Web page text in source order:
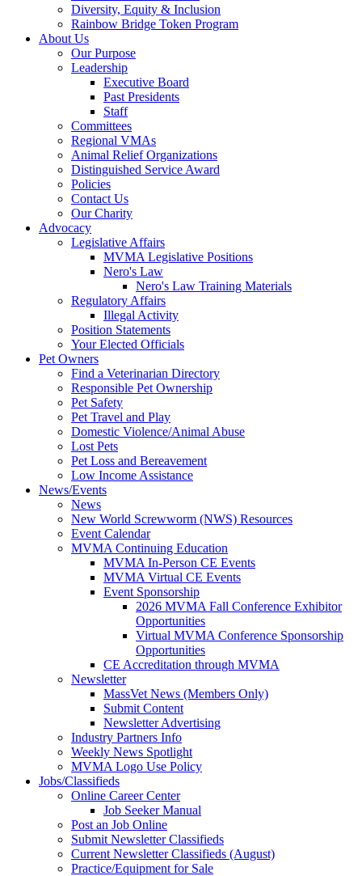
Diversity, Equity & Inclusion
Rainbow Bridge Token Program
About Us
Our Purpose
Leadership
Executive Board
Past Presidents
Staff
Committees
Regional VMAs
Animal Relief Organizations
Distinguished Service Award
Policies
Contact Us
Our Charity
Advocacy
Legislative Affairs
MVMA Legislative Positions
Nero's Law
Nero's Law Training Materials
Regulatory Affairs
Illegal Activity
Position Statements
Your Elected Officials
Pet Owners
Find a Veterinarian Directory
Responsible Pet Ownership
Pet Safety
Pet Travel and Play
Domestic Violence/Animal Abuse
Lost Pets
Pet Loss and Bereavement
Low Income Assistance
News/Events
News
New World Screwworm (NWS) Resources
Event Calendar
MVMA Continuing Education
MVMA In-Person CE Events
MVMA Virtual CE Events
Event Sponsorship
2026 MVMA Fall Conference Exhibitor
Opportunities
Virtual MVMA Conference Sponsorship
Opportunities
CE Accreditation through MVMA
Newsletter
MassVet News (Members Only)
Submit Content
Newsletter Advertising
Industry Partners Info
Weekly News Spotlight
MVMA Logo Use Policy
Jobs/Classifieds
Online Career Center
Job Seeker Manual
Post an Job Online
Submit Newsletter Classifieds
Current Newsletter Classifieds (August)
Practice/Equipment for Sale